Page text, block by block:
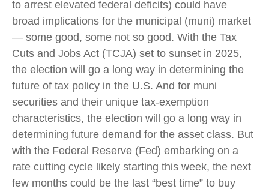
to arrest elevated federal deficits) could have
broad implications for the municipal (muni) market
— some good, some not so good. With the Tax
Cuts and Jobs Act (TCJA) set to sunset in 2025,
the election will go a long way in determining the
future of tax policy in the U.S. And for muni
securities and their unique tax-exemption
characteristics, the election will go a long way in
determining future demand for the asset class. But
with the Federal Reserve (Fed) embarking on a
rate cutting cycle likely starting this week, the next
few months could be the last “best time” to buy